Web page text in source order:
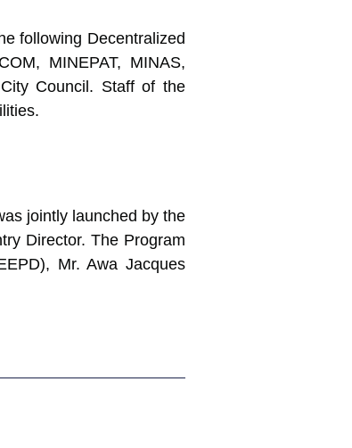
following Decentralized
MINEPAT, MINAS,
Council. Staff of the
jointly launched by the
Director. The Program
Mr. Awa Jacques